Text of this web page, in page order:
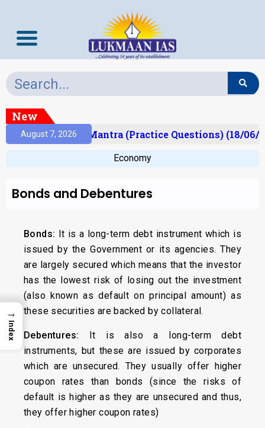
New
August 7, 2026
Prelims Mantra (Practice Questions) (18/06/
Economy
Bonds and Debentures
Bonds: It is a long-term debt instrument which is
issued by the Government or its agencies. They
are largely secured which means that the investor
has the lowest risk of losing out the investment
(also known as default on principal amount) as
these securities are backed by collateral.
Debentures: It is also a long-term debt
instruments, but these are issued by corporates
which are unsecured. They usually offer higher
coupon rates than bonds (since the risks of
default is higher as they are unsecured and thus,
they offer higher coupon rates)
→
Index